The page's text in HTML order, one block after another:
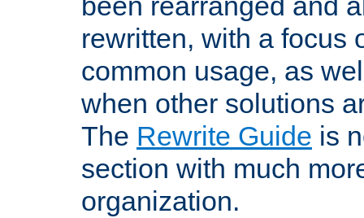
rewritten, with a focus
common usage, as
when other solutions
The Rewrite Guide is
section with much
organization.